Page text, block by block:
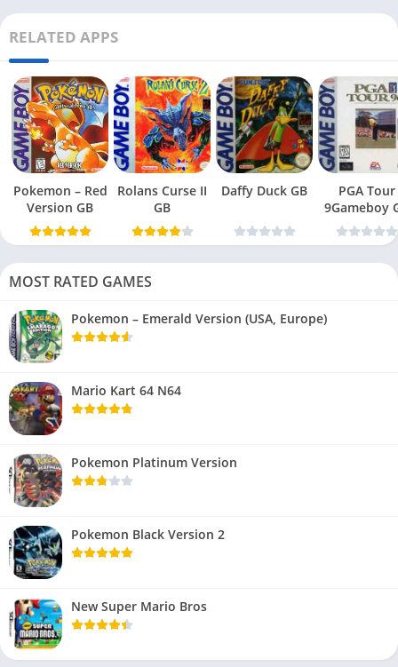
RELATED APPS
Pokemon – Red
Version GB
Rolans Curse II
GB
Daffy Duck GB
PGA Tour
9Gameboy
MOST RATED GAMES
Pokemon – Emerald Version (USA, Europe)
Mario Kart 64 N64
Pokemon Platinum Version
Pokemon Black Version 2
New Super Mario Bros